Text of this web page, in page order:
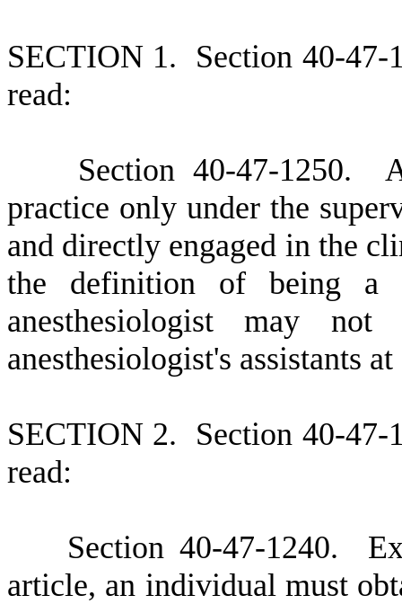
SECTION 1. Section 40-47-
read:
Section 40-47-1250.
practice only under the
and directly engaged in the
the definition of being a
anesthesiologist may
anesthesiologist's assistants
SECTION 2. Section 40-47-
read:
Section 40-47-1240. E
article, an individual must